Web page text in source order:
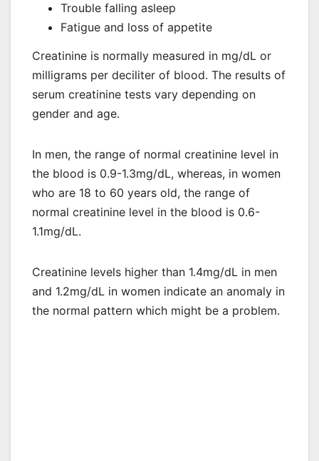
Trouble falling asleep
Fatigue and loss of appetite
Creatinine is normally measured in mg/dL or
milligrams per deciliter of blood. The results of
serum creatinine tests vary depending on
gender and age.
In men, the range of normal creatinine level in
the blood is 0.9-1.3mg/dL, whereas, in women
who are 18 to 60 years old, the range of
normal creatinine level in the blood is 0.6-
1.1mg/dL.
Creatinine levels higher than 1.4mg/dL in men
and 1.2mg/dL in women indicate an anomaly in
the normal pattern which might be a problem.